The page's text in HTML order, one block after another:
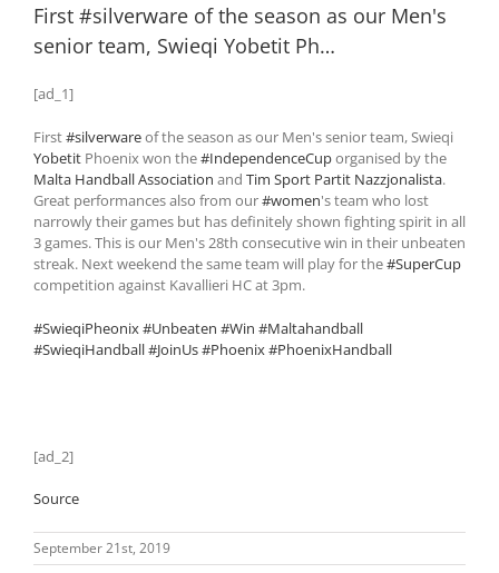
First #silverware of the season as our Men's
senior team, Swieqi Yobetit Ph…
[ad_1]
First#silverwareof the season as our Men's senior team, Swieqi
Yobetit Phoenix won the#IndependenceCuporganised by the
Malta Handball Association and Tim Sport Partit Nazzjonalista.
Great performances also from our#women's team who lost
narrowly their games but has definitely shown fighting spirit in all
3 games. This is our Men's 28th consecutive win in their unbeaten
streak. Next weekend the same team will play for the#SuperCup
competition against Kavallieri HC at 3pm.
#SwieqiPheonix#Unbeaten #Win #Maltahandball
#SwieqiHandball#JoinUs#Phoenix#PhoenixHandball
[ad_2]
Source
September 21st, 2019